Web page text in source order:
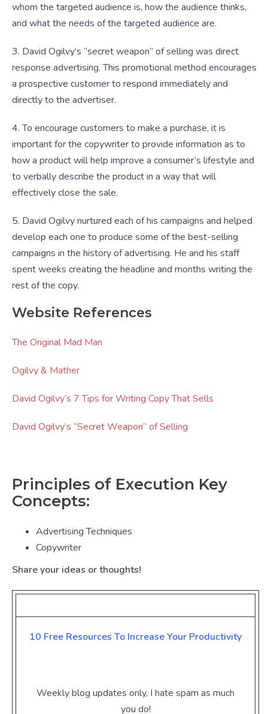
whom the targeted audience is, how the audience thinks,
and what the needs of the targeted audience are.
3. David Ogilvy’s “secret weapon” of selling was direct
response advertising. This promotional method encourages
a prospective customer to respond immediately and
directly to the advertiser.
4. To encourage customers to make a purchase, it is
important for the copywriter to provide information as to
how a product will help improve a consumer’s lifestyle and
to verbally describe the product in a way that will
effectively close the sale.
5. David Ogilvy nurtured each of his campaigns and helped
develop each one to produce some of the best-selling
campaigns in the history of advertising. He and his staff
spent weeks creating the headline and months writing the
rest of the copy.
Website References
The Original Mad Man
Ogilvy & Mather
David Ogilvy’s 7 Tips for Writing Copy That Sells
David Ogilvy’s “Secret Weapon” of Selling
Principles of Execution Key
Concepts:
Advertising Techniques
Copywriter
Share your ideas or thoughts!
10 Free Resources To Increase Your Productivity
Weekly blog updates only, I hate spam as much
you do!